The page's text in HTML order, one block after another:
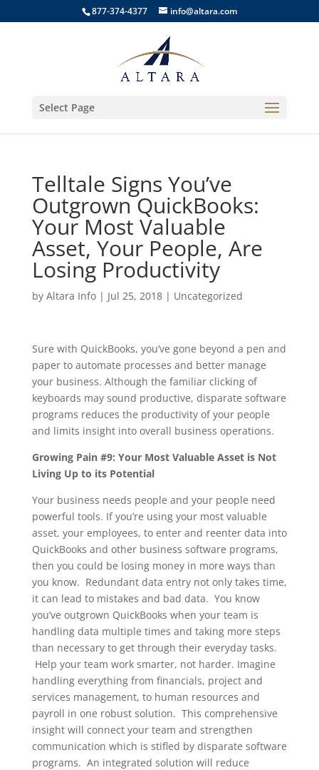
877-374-4377 info@altara.com
Select Page
Telltale Signs You’ve
Outgrown QuickBooks:
Your Most Valuable
Asset, Your People, Are
Losing Productivity
by Altara Info| Jul 25, 2018| Uncategorized
Sure with QuickBooks, you’ve gone beyond a pen and
paper to automate processes and better manage
your business. Although the familiar clicking of
keyboards may sound productive, disparate software
programs reduces the productivity of your people
and limits insight into overall business operations.
Growing Pain #9: Your Most Valuable Asset is Not
Living Up to its Potential
Your business needs people and your people need
powerful tools. If you’re using your most valuable
asset, your employees, to enter and reenter data into
QuickBooks and other business software programs,
then you could be losing money in more ways than
you know. Redundant data entry not only takes time,
it can lead to mistakes and bad data. You know
you’ve outgrown QuickBooks when your team is
handling data multiple times and taking more steps
than necessary to get through their everyday tasks.
Help your team work smarter, not harder. Imagine
handling everything from financials, project and
services management, to human resources and
payroll in one robust solution. This comprehensive
insight will connect your team and strengthen
communication which is stifled by disparate software
programs. An integrated solution will reduce